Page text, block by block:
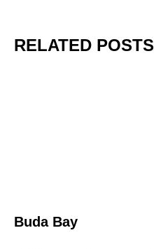
RELATED POSTS
Buda Bay